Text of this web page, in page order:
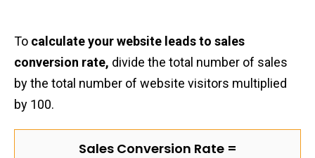
To calculate your website leads to sales
conversion rate, divide the total number of sales
by the total number of website visitors multiplied
by 100.
Sales Conversion Rate =